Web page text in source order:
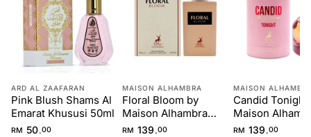
ARD AL ZAAFARAN
Pink Blush Shams Al
Emarat Khususi 50ml
RM 50.00
MAISON ALHAMBRA
Floral Bloom by
Maison Alhambra
100ml
RM 139 .00
MAISON
Candid Tonight
Maison
100ml
RM 139 .00